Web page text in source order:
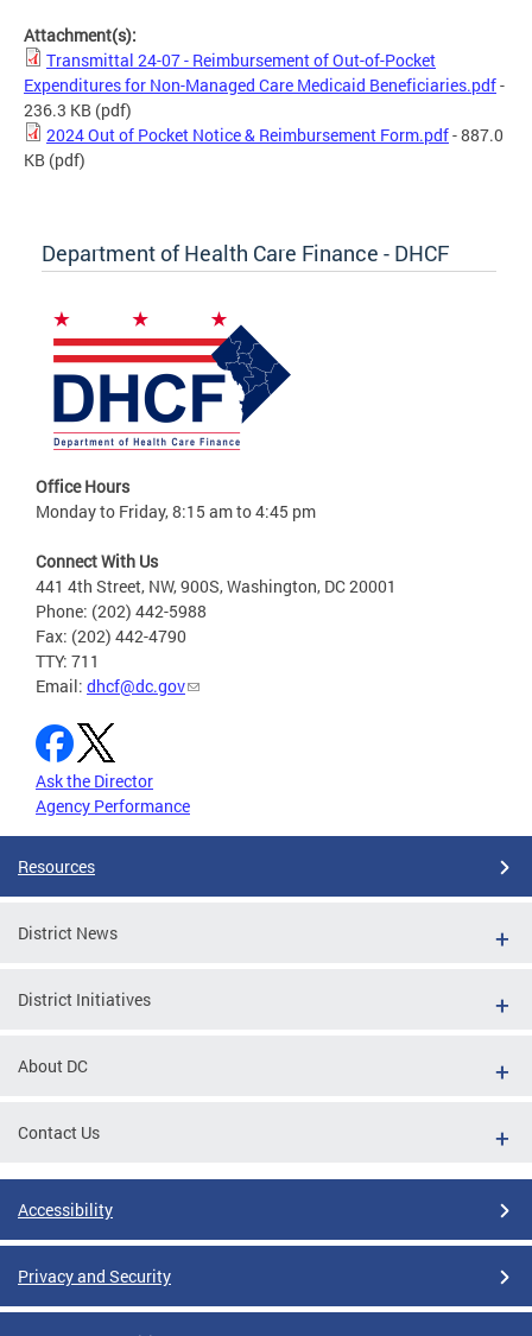
Attachment(s):
Transmittal 24-07 - Reimbursement of Out-of-Pocket
Expenditures for Non-Managed Care Medicaid Beneficiaries.pdf-
236.3 KB (pdf)
2024 Out of Pocket Notice & Reimbursement Form.pdf- 887.0
KB (pdf)
Department of Health Care Finance - DHCF
Office Hours
Monday to Friday, 8:15 am to 4:45 pm
Connect With Us
441 4th Street, NW, 900S, Washington, DC 20001
Phone: (202) 442-5988
Fax: (202) 442-4790
TTY: 711
Email: dhcf@dc.gov
Ask the Director
Agency Performance
Resources
District News
District Initiatives
About DC
Contact Us
Accessibility
Privacy and Security